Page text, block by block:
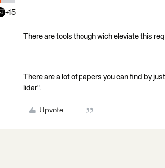
+15
There are tools though wich eleviate this
There are a lot of papers you can find by
lidar".
Upvote